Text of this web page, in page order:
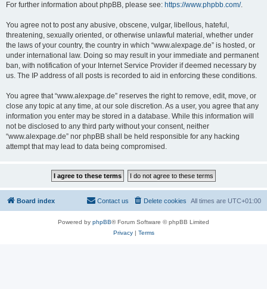
For further information about phpBB, please see: https://www.phpbb.com/.
You agree not to post any abusive, obscene, vulgar, libellous, hateful,
threatening, sexually oriented, or otherwise unlawful material, whether under
the laws of your country, the country in which “www.alexpage.de” is hosted, or
under international law. Doing so may result in your immediate and permanent
ban, with notification of your Internet Service Provider if deemed necessary by
us. The IP address of all posts is recorded to aid in enforcing these conditions.
You agree that “www.alexpage.de” reserves the right to remove, edit, move, or
close any topic at any time, at our sole discretion. As a user, you agree that any
information you enter may be stored in a database. While this information will
not be disclosed to any third party without your consent, neither
“www.alexpage.de” nor phpBB shall be held responsible for any hacking
attempt that may lead to data being compromised.
Board index All times are UTC+01:00
Delete cookies
Contact us
Powered by phpBB® Forum Software © phpBB Limited
Privacy| Terms